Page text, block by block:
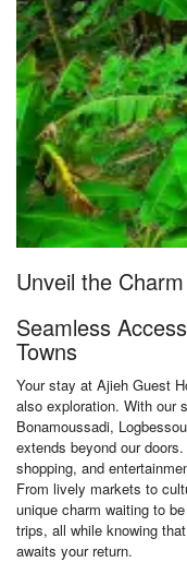
Unveil the
Seamless
Towns
Your stay at Ajieh Guest
also exploration. With our
Bonamoussadi,
extends beyond our
shopping, and
From lively markets to
unique charm waiting to
trips, all while knowing
awaits your return.